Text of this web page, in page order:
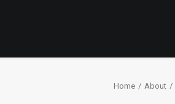
Home About